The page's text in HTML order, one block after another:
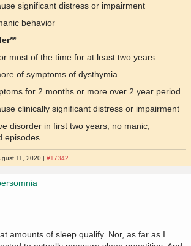
significant distress or impairment
behavior
most of the time for at least two years
of symptoms of dysthymia
for 2 months or more over 2 year period
clinically significant distress or impairment
disorder in first two years, no manic,
episodes.
11, 2020 |#17342
amounts of sleep qualify. Nor, as far as I